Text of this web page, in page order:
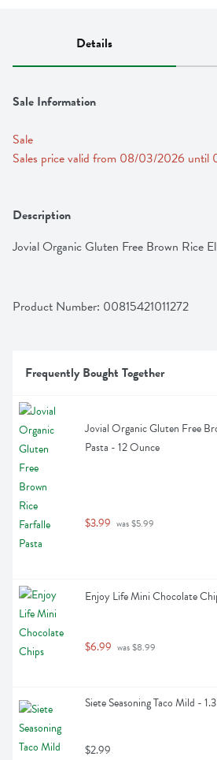
Details
Sale Information
Sale
Sales price valid from 08/03/2026 until
Description
Jovial Organic Gluten Free Brown Rice
Product Number: 00815421011272
Frequently Bought Together
Jovial Organic Gluten Free
Pasta - 12 Ounce
$3.99 was $5.99
Enjoy Life Mini Chocolate
$6.99 was $8.99
Siete Seasoning Taco Mild -
$2.99